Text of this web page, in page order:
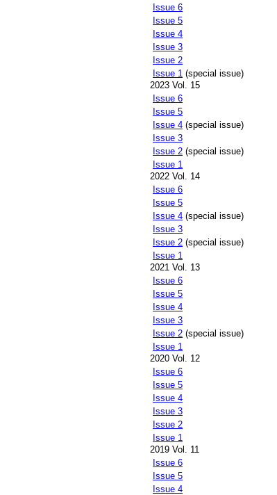
Issue 6
Issue 5
Issue 4
Issue 3
Issue 2
Issue 1 (special issue)
2023 Vol. 15
Issue 6
Issue 5
Issue 4 (special issue)
Issue 3
Issue 2 (special issue)
Issue 1
2022 Vol. 14
Issue 6
Issue 5
Issue 4 (special issue)
Issue 3
Issue 2 (special issue)
Issue 1
2021 Vol. 13
Issue 6
Issue 5
Issue 4
Issue 3
Issue 2 (special issue)
Issue 1
2020 Vol. 12
Issue 6
Issue 5
Issue 4
Issue 3
Issue 2
Issue 1
2019 Vol. 11
Issue 6
Issue 5
Issue 4